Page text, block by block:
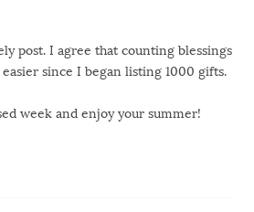
post. I agree that counting blessings
easier since I began listing 1000 gifts.
week and enjoy your summer!